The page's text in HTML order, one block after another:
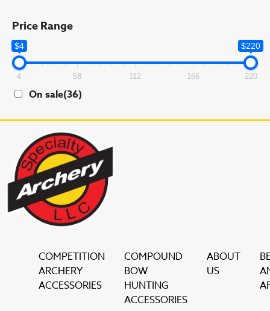
Price Range
$4 $220
4 58 112 166 220
On sale(36)
COMPETITION
ARCHERY
ACCESSORIES
COMPOUND
BOW
HUNTING
ACCESSORIES
ABOUT
US